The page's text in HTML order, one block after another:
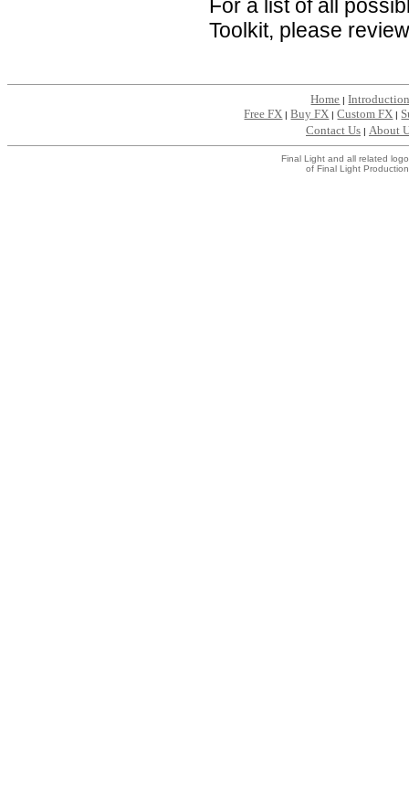
For a list of all
Toolkit, please
Home |
Free FX | Buy FX |Custom FX |
Contact Us | About
Final Light and all related
of Final Light